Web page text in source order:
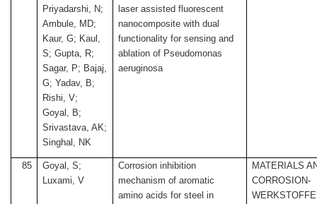
Priyadarshi, N;
Ambule, MD;
Kaur, G; Kaul,
S; Gupta, R;
Sagar, P; Bajaj,
G; Yadav, B;
Rishi, V;
Goyal, B;
Srivastava, AK;
Singhal, NK
laser assisted fluorescent
nanocomposite with dual
functionality for sensing and
ablation of Pseudomonas
aeruginosa
85
Goyal, S;
Luxami, V
Corrosion inhibition
mechanism of aromatic
amino acids for steel in
MATERIALS
CORROSION-